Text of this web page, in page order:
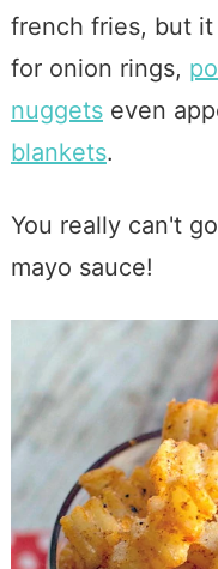
french fries, but it
for onion rings,
nuggetseven
blankets.
You really can't
mayo sauce!